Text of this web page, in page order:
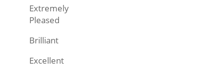
Extremely
Pleased
Brilliant
Excellent